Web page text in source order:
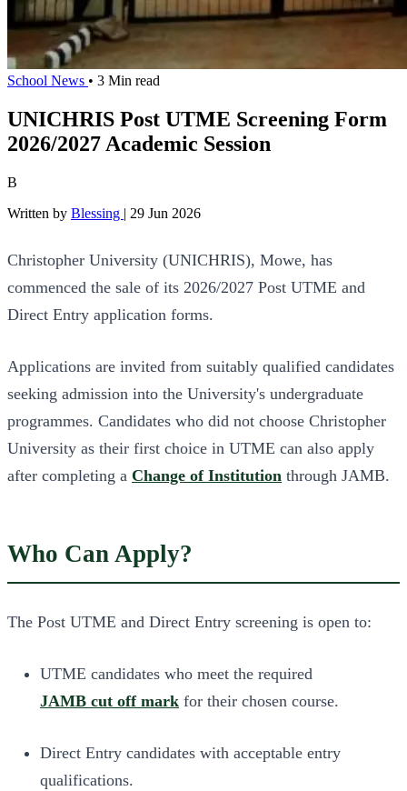
School News • 3 Min read
UNICHRIS Post UTME Screening Form
2026/2027 Academic Session
B
Written by Blessing | 29 Jun 2026
Christopher University (UNICHRIS), Mowe, has
commenced the sale of its 2026/2027 Post UTME and
Direct Entry application forms.
Applications are invited from suitably qualified candidates
seeking admission into the University's undergraduate
programmes. Candidates who did not choose Christopher
University as their first choice in UTME can also apply
after completing a Change of Institution through JAMB.
Who Can Apply?
The Post UTME and Direct Entry screening is open to:
UTME candidates who meet the required
JAMB cut off mark for their chosen course.
Direct Entry candidates with acceptable entry
qualifications.